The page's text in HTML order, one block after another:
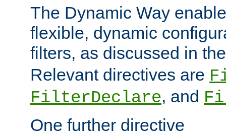
The Dynamic Way
flexible, dynamic
filters, as discussed in
Relevant directives are
FilterDeclare, and
One further directive